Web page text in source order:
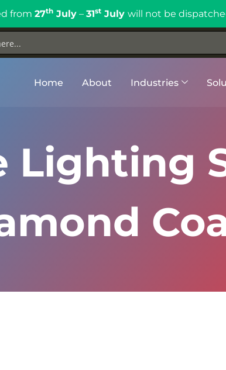
from 27thJuly– 31stJuly will not be
Home About Industries
Lighting